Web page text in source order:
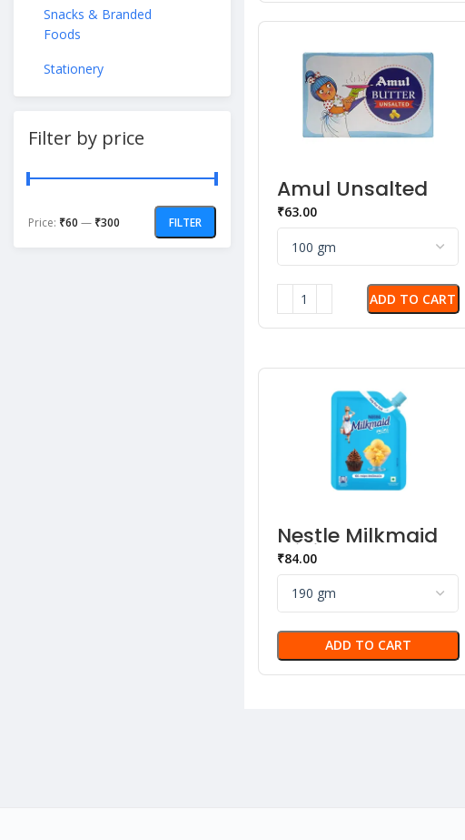
Snacks & Branded
Foods
Stationery
Filter by price
FILTER
Price: ₹60 — ₹300
Amul Unsalted
Butter
₹63.00
ADD TO CART
Nestle Milkmaid
Mini Sweetened
Liquid Condensed
Milk
₹84.00
ADD TO CART